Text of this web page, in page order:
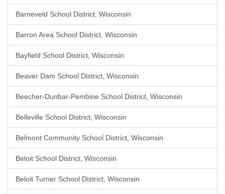
Barneveld School District, Wisconsin
Barron Area School District, Wisconsin
Bayfield School District, Wisconsin
Beaver Dam School District, Wisconsin
Beecher-Dunbar-Pembine School District, Wisconsin
Belleville School District, Wisconsin
Belmont Community School District, Wisconsin
Beloit School District, Wisconsin
Beloit Turner School District, Wisconsin